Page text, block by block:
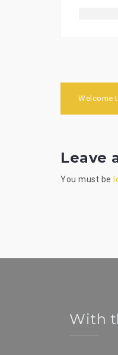
Post
Welcome
Leave
You must be
With